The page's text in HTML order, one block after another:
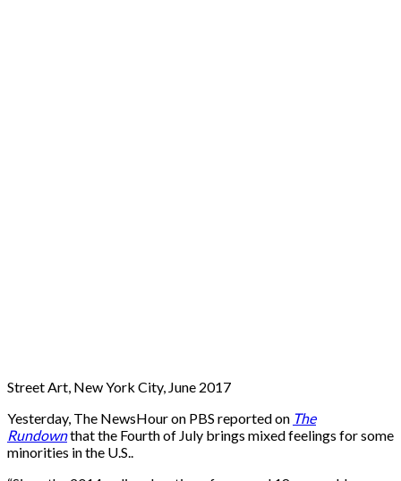
Street Art, New York City, June 2017
Yesterday, The NewsHour on PBS reported on The
Rundownthat the Fourth of July brings mixed feelings for some
minorities in the U.S..